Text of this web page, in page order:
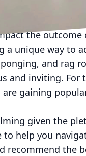
pair beautifully
the
a unique way to
and rag
and inviting. For
gaining
given the
help you
recommend the